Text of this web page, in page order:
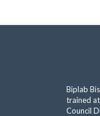
Biplab
trained
Council